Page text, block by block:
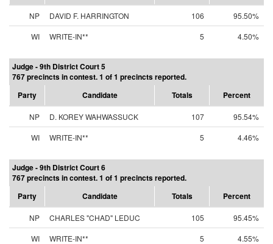
NP DAVID F. HARRINGTON 106
95.50%
WI
WRITE-IN** 5 4.50%
Judge - 9th District Court 5
767 precincts in contest. 1 of 1 precincts reported.
Party
Candidate Totals Percent
NP D. KOREY WAHWASSUCK 107
95.54%
WI
WRITE-IN** 5 4.46%
Judge - 9th District Court 6
767 precincts in contest. 1 of 1 precincts reported.
Party
Candidate Totals Percent
NP CHARLES "CHAD" LEDUC 105
95.45%
WI
WRITE-IN** 5 4.55%